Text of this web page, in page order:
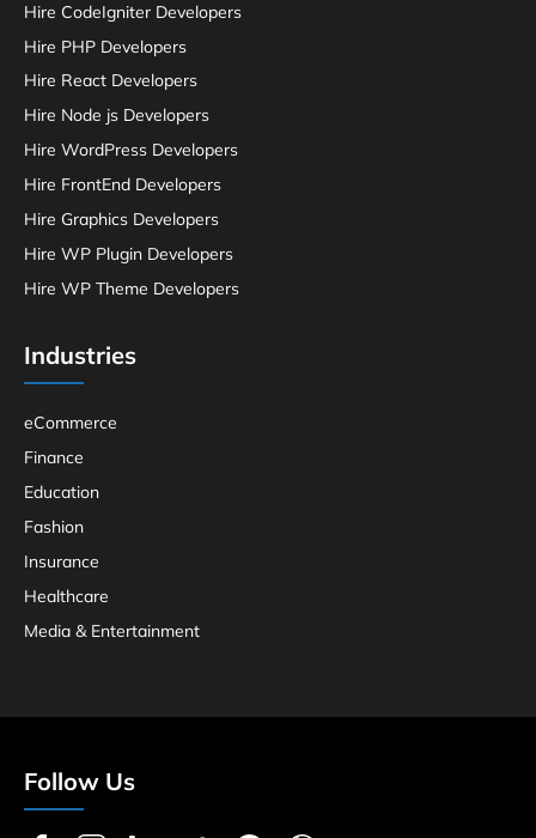
Hire CodeIgniter Developers
Hire PHP Developers
Hire React Developers
Hire Node js Developers
Hire WordPress Developers
Hire FrontEnd Developers
Hire Graphics Developers
Hire WP Plugin Developers
Hire WP Theme Developers
Industries
eCommerce
Finance
Education
Fashion
Insurance
Healthcare
Media & Entertainment
Follow Us